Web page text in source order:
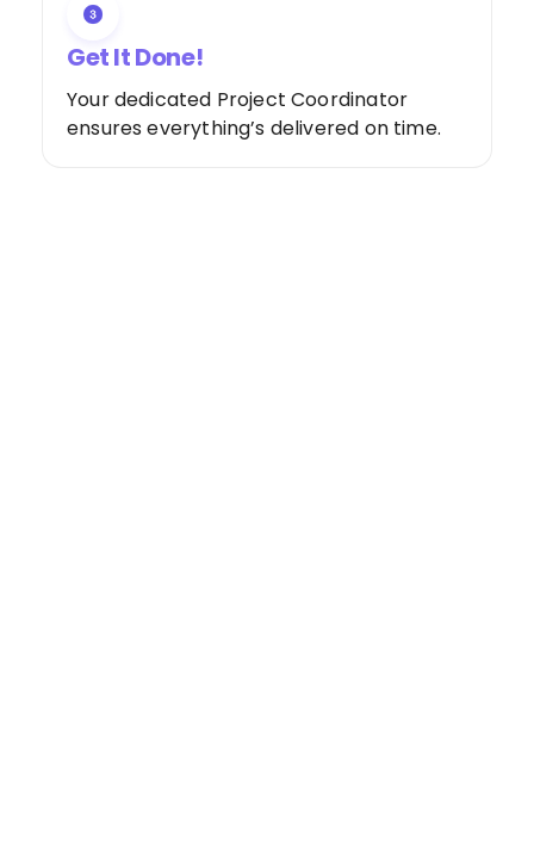
Get It Done!
Your dedicated Project Coordinator
ensures everything’s delivered on time.